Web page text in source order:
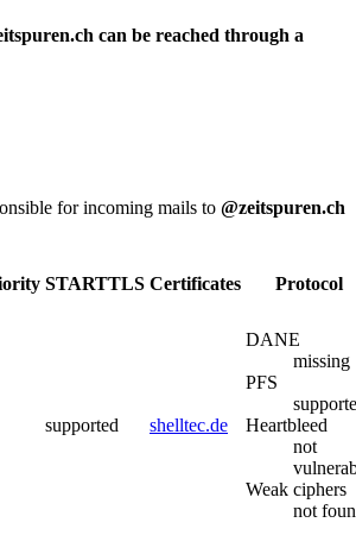
can be reached through a
for incoming mails to @zeitspuren.ch
STARTTLS Certificates Protocol
supported shelltec.de
DANE
missing
PFS
Heartbleed
not
Weak ciphers
not